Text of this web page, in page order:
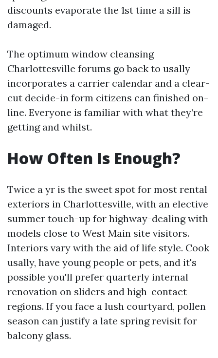
discounts evaporate the 1st time a sill is
damaged.
The optimum window cleansing
Charlottesville forums go back to usally
incorporates a carrier calendar and a clear-
cut decide-in form citizens can finished on-
line. Everyone is familiar with what they’re
getting and whilst.
How Often Is Enough?
Twice a yr is the sweet spot for most rental
exteriors in Charlottesville, with an elective
summer touch-up for highway-dealing with
models close to West Main site visitors.
Interiors vary with the aid of life style. Cook
usally, have young people or pets, and it's
possible you'll prefer quarterly internal
renovation on sliders and high-contact
regions. If you face a lush courtyard, pollen
season can justify a late spring revisit for
balcony glass.